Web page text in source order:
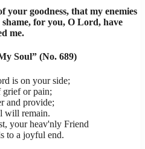
your goodness, that my enemies
for you, O Lord, have
me.
Soul” (No. 689)
is on your side;
grief or pain;
and provide;
will remain.
your heav'nly Friend
to a joyful end.